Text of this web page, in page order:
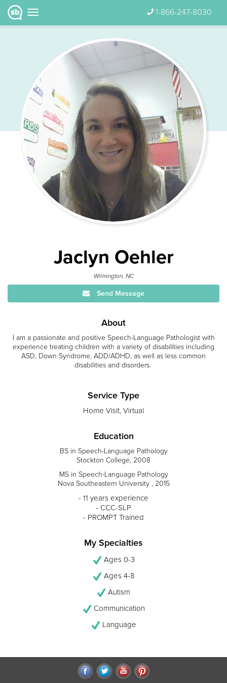
1-866-247-8030
Jaclyn Oehler
Wilmington, NC
Send Message
About
I am a passionate and positive Speech-Language Pathologist with
experience treating children with a variety of disabilities including
ASD, Down Syndrome, ADD/ADHD, as well as less common
disabilities and disorders.
Service Type
Home Visit, Virtual
Education
BS in Speech-Language Pathology
Stockton College, 2008
MS in Speech-Language Pathology
Nova Southeastern University , 2015
- 11 years experience
- CCC-SLP
- PROMPT Trained
My Specialties
Ages 0-3
Ages 4-8
Autism
Communication
Language